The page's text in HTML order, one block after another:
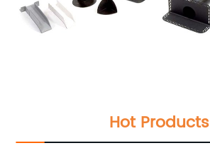
Hot Products